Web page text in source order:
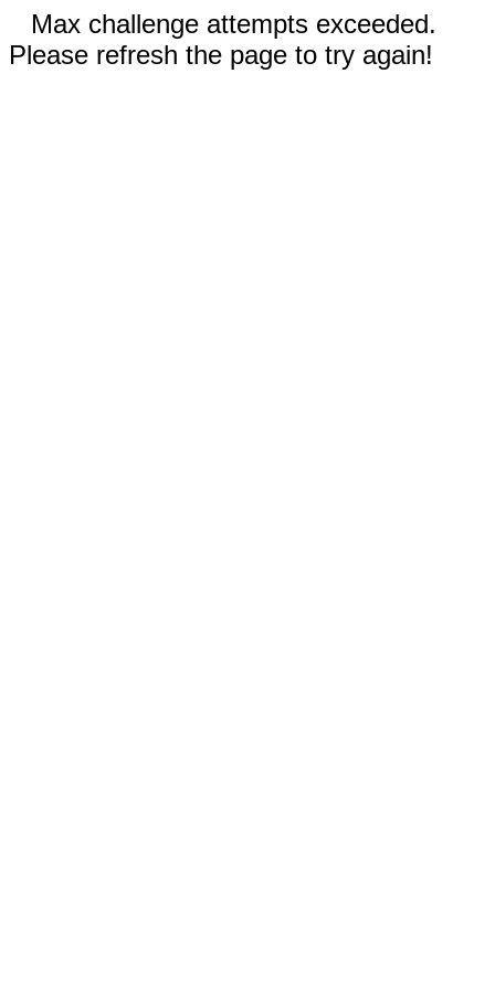
Max challenge attempts exceeded.
Please refresh the page to try again!